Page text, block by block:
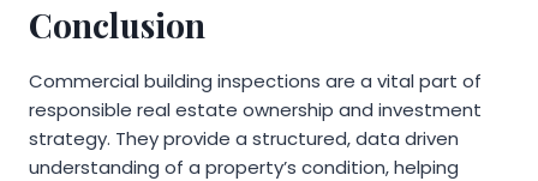
Conclusion
Commercial building inspections are a vital part of
responsible real estate ownership and investment
strategy. They provide a structured, data driven
understanding of a property’s condition, helping